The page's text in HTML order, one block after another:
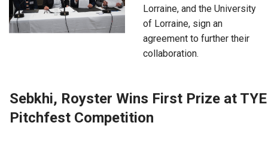
Lorraine, and the University
of Lorraine, sign an
agreement to further their
collaboration.
Sebkhi, Royster Wins First Prize at TYE
Pitchfest Competition